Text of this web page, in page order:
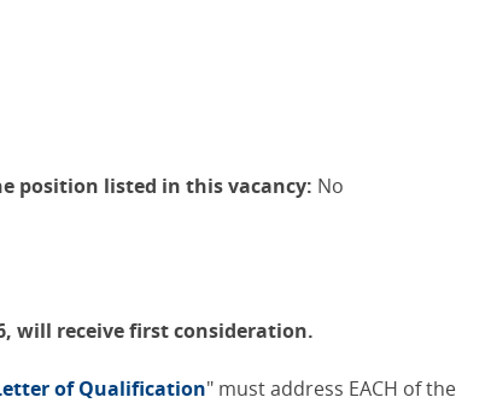
position listed in this vacancy: No
will receive first consideration.
of Qualification" must address EACH of the